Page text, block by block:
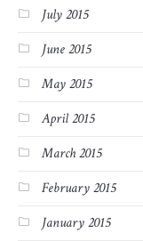
July 2015
June 2015
May 2015
April 2015
March 2015
February 2015
January 2015